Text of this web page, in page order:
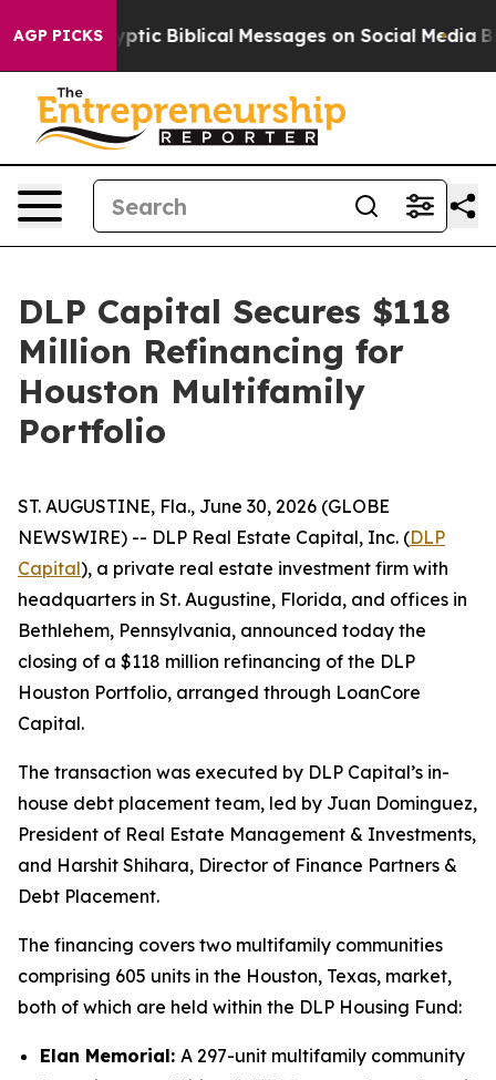
AGP PICKSCryptic Biblical Messages on Social Media Big
DLP Capital Secures $118
Million Refinancing for
Houston Multifamily
Portfolio
ST. AUGUSTINE, Fla., June 30, 2026 (GLOBE
NEWSWIRE) -- DLP Real Estate Capital, Inc. (DLP
Capital), a private real estate investment firm with
headquarters in St. Augustine, Florida, and offices in
Bethlehem, Pennsylvania, announced today the
closing of a $118 million refinancing of the DLP
Houston Portfolio, arranged through LoanCore
Capital.
The transaction was executed by DLP Capital’s in-
house debt placement team, led by Juan Dominguez,
President of Real Estate Management & Investments,
and Harshit Shihara, Director of Finance Partners &
Debt Placement.
The financing covers two multifamily communities
comprising 605 units in the Houston, Texas, market,
both of which are held within the DLP Housing Fund:
Elan Memorial: A 297-unit multifamily community